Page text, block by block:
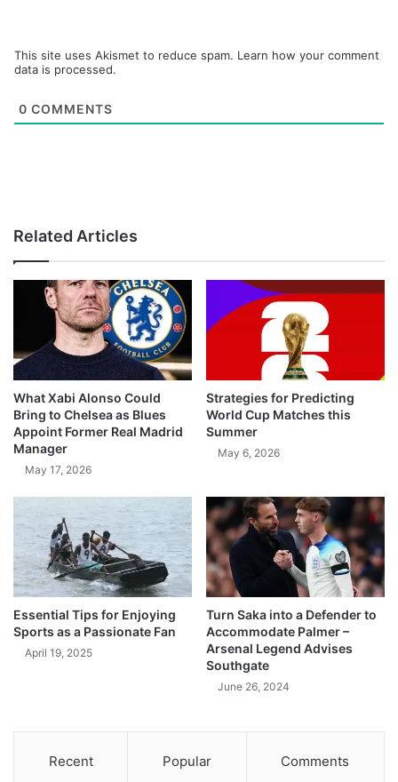
This site uses Akismet to reduce spam. Learn how your comment
data is processed.
0 COMMENTS
Related Articles
What Xabi Alonso Could
Bring to Chelsea as Blues
Appoint Former Real Madrid
Manager
May 17, 2026
Strategies for Predicting
World Cup Matches this
Summer
May 6, 2026
Essential Tips for Enjoying
Sports as a Passionate Fan
April 19, 2025
Turn Saka into a Defender to
Accommodate Palmer –
Arsenal Legend Advises
Southgate
June 26, 2024
Recent Popular Comments